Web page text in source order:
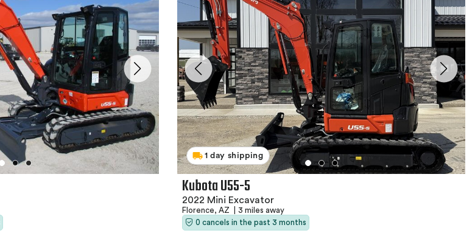
1 day shipping
Kubota U55-5
2022 Mini Excavator
Florence, AZ
3 miles away
0 cancels in the past 3 months